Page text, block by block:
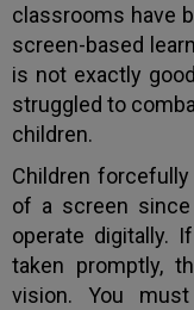
classrooms have
screen-based
is not exactly
struggled to
children.
Children
of a screen
operate digitally.
taken promptly,
vision. You